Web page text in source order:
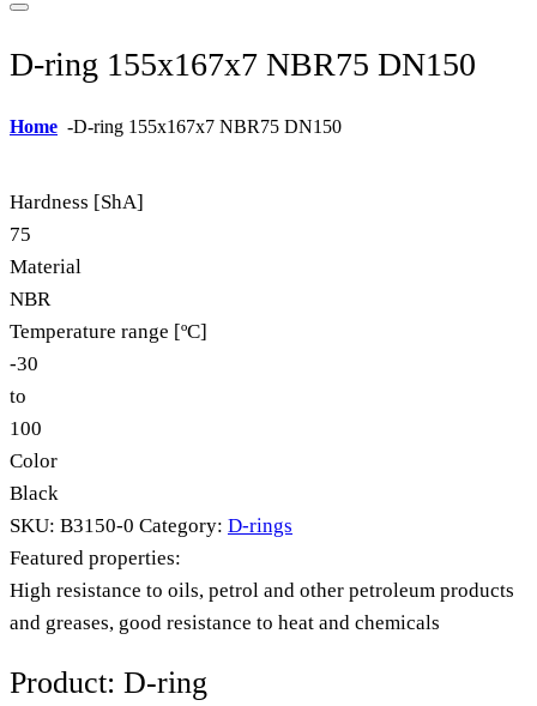
D-ring 155x167x7 NBR75 DN150
Home -D-ring 155x167x7 NBR75 DN150
Hardness [ShA]
75
Material
NBR
Temperature range [ºC]
-30
to
100
Color
Black
SKU: B3150-0 Category: D-rings
Featured properties:
High resistance to oils, petrol and other petroleum products
and greases, good resistance to heat and chemicals
Product: D-ring